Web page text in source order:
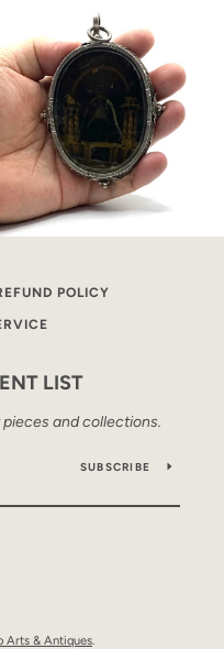
POLICY
LIST
and collections.
SUBSCRIBE
Arts & Antiques.